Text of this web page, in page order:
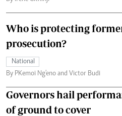
Who is protecting
prosecution?
National
By PKemoi Ng'eno and Victor Budi
Governors hail
of ground to cover